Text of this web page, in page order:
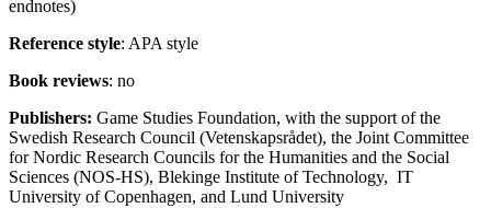
endnotes)
Reference style: APA style
Book reviews: no
Publishers: Game Studies Foundation, with the support of the
Swedish Research Council (Vetenskapsrådet), the Joint Committee
for Nordic Research Councils for the Humanities and the Social
Sciences (NOS-HS), Blekinge Institute of Technology, IT
University of Copenhagen, and Lund University